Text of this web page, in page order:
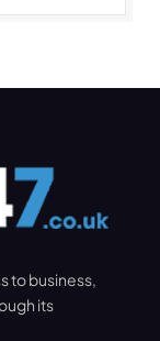
to business,
its